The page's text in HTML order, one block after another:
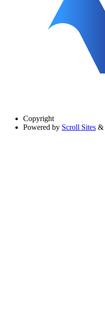
Copyright
Powered by Scroll Sites &